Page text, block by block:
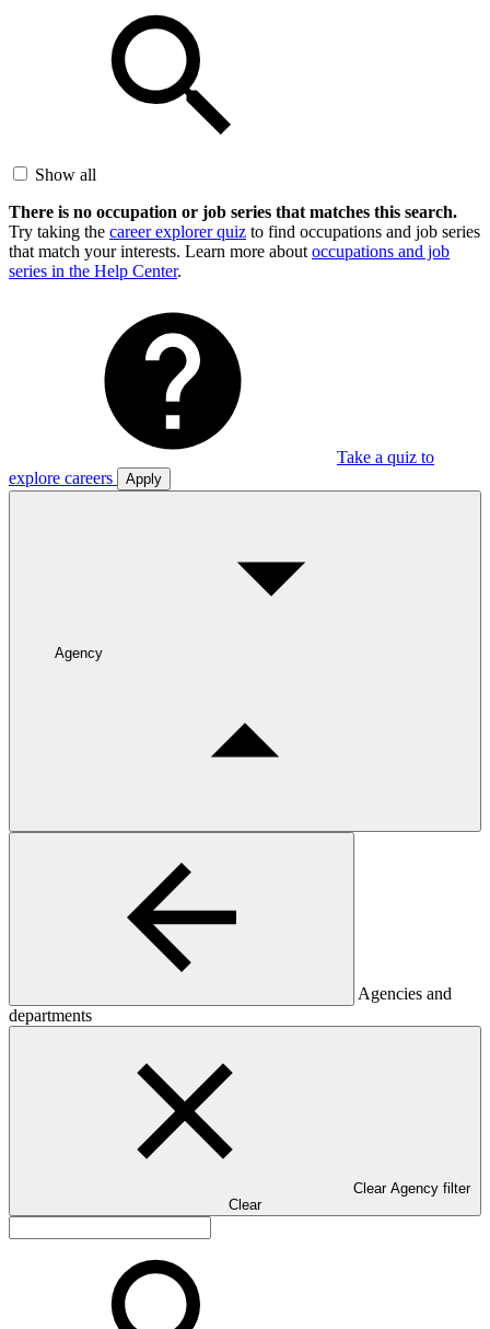
Show all
There is no occupation or job series that matches this search.
Try taking the career explorer quiz to find occupations and job series
that match your interests. Learn more about occupations and job
series in the Help Center.
Take a quiz to
explore careers
Apply
Agency
Agencies and
departments
Clear Agency filter
Clear